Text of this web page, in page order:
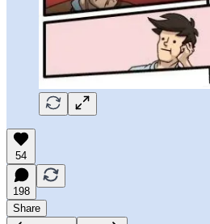
54
198
Share